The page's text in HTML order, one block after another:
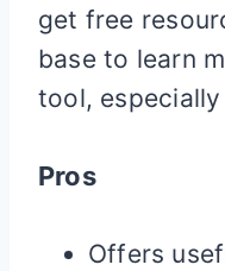
get free
base to learn
tool, especially
Pros
Offers